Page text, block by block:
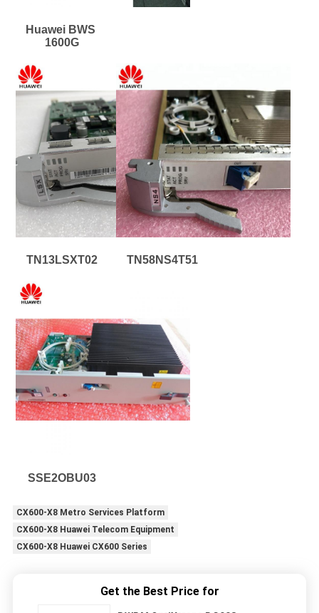
Huawei BWS
1600G
TN13LSXT02 TN58NS4T51
SSE2OBU03
CX600-X8 Metro Services Platform
CX600-X8 Huawei Telecom Equipment
CX600-X8 Huawei CX600 Series
Get the Best Price for